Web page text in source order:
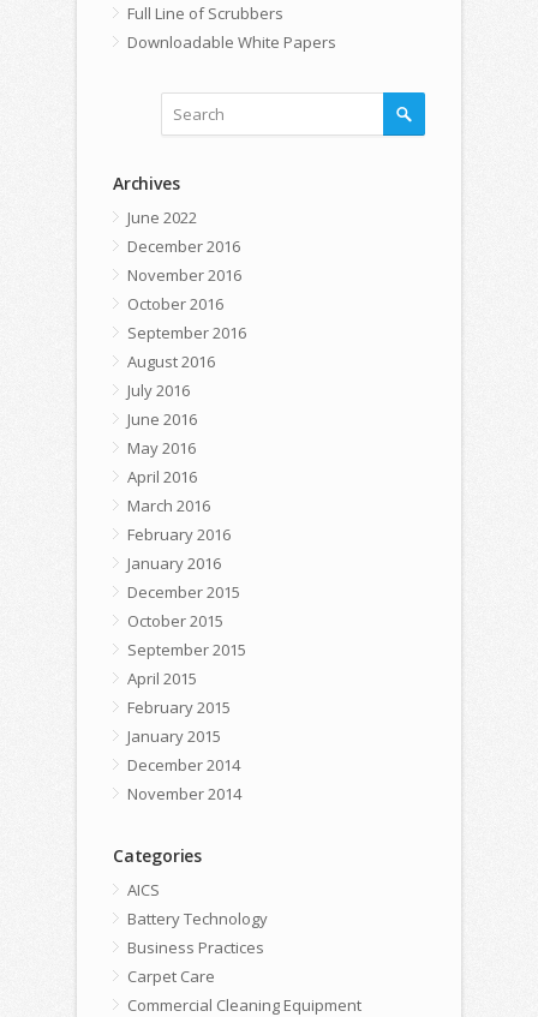
Full Line of Scrubbers
Downloadable White Papers
Archives
June 2022
December 2016
November 2016
October 2016
September 2016
August 2016
July 2016
June 2016
May 2016
April 2016
March 2016
February 2016
January 2016
December 2015
October 2015
September 2015
April 2015
February 2015
January 2015
December 2014
November 2014
Categories
AICS
Battery Technology
Business Practices
Carpet Care
Commercial Cleaning Equipment